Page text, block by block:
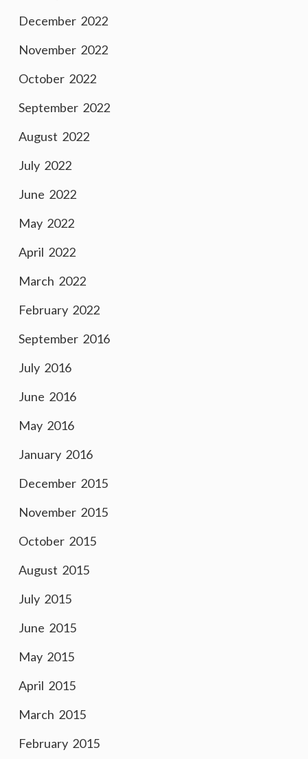
December 2022
November 2022
October 2022
September 2022
August 2022
July 2022
June 2022
May 2022
April 2022
March 2022
February 2022
September 2016
July 2016
June 2016
May 2016
January 2016
December 2015
November 2015
October 2015
August 2015
July 2015
June 2015
May 2015
April 2015
March 2015
February 2015